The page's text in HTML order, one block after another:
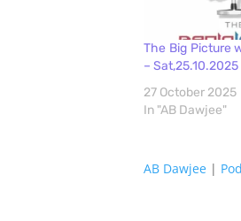
The Big Picture
– Sat,25.10.2025
27 October 2025
In "AB Dawjee"
AB Dawjee |